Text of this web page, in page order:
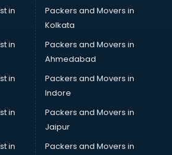
services in visakhapatnam
at home services in
in visakhapatnam
in visakhapatnam
visakhapatnam
visakhapatnam
visakhapatnam
services in visakhapatnam
in
in
in
in
in
Packers and Movers in
Kolkata
Packers and Movers in
Ahmedabad
Packers and Movers in
Indore
Packers and Movers in
Jaipur
Packers and Movers in